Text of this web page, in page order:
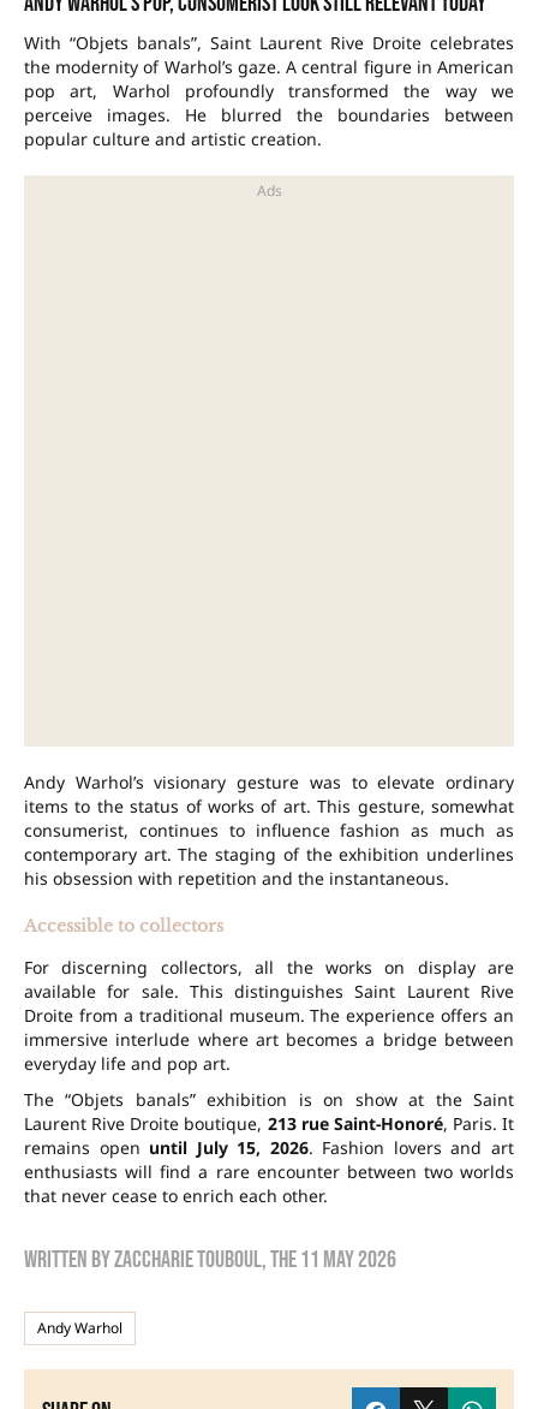
With “Objets banals”, Saint Laurent Rive Droite celebrates
the modernity of Warhol’s gaze. A central figure in American
pop art, Warhol profoundly transformed the way we
perceive images. He blurred the boundaries between
popular culture and artistic creation.
Andy Warhol’s visionary gesture was to elevate ordinary
items to the status of works of art. This gesture, somewhat
consumerist, continues to influence fashion as much as
contemporary art. The staging of the exhibition underlines
his obsession with repetition and the instantaneous.
Accessible to collectors
For discerning collectors, all the works on display are
available for sale. This distinguishes Saint Laurent Rive
Droite from a traditional museum. The experience offers an
immersive interlude where art becomes a bridge between
everyday life and pop art.
The “Objets banals” exhibition is on show at the Saint
Laurent Rive Droite boutique, 213 rue Saint-Honoré, Paris. It
remains open until July 15, 2026. Fashion lovers and art
enthusiasts will find a rare encounter between two worlds
that never cease to enrich each other.
Written byzaccharie touboul, the11 May 2026
Andy Warhol